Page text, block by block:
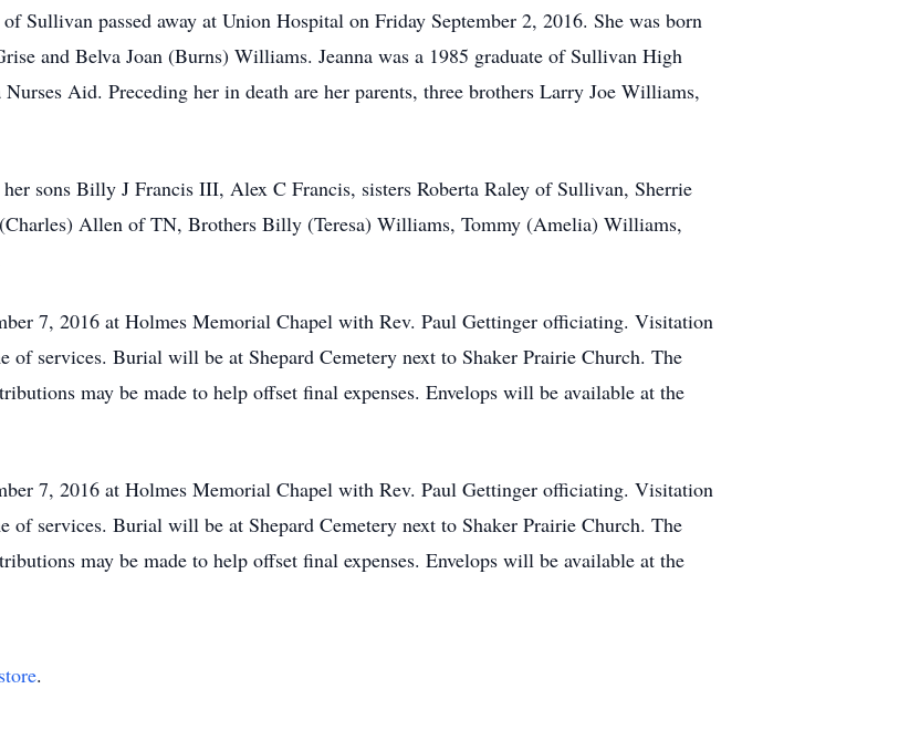
Sullivan passed away at Union Hospital on Friday September 2, 2016. She was born
and Belva Joan (Burns) Williams. Jeanna was a 1985 graduate of Sullivan High
Aid. Preceding her in death are her parents, three brothers Larry Joe Williams,
sons Billy J Francis III, Alex C Francis, sisters Roberta Raley of Sullivan, Sherrie
Allen of TN, Brothers Billy (Teresa) Williams, Tommy (Amelia) Williams,
7, 2016 at Holmes Memorial Chapel with Rev. Paul Gettinger officiating. Visitation
services. Burial will be at Shepard Cemetery next to Shaker Prairie Church. The
may be made to help offset final expenses. Envelops will be available at the
7, 2016 at Holmes Memorial Chapel with Rev. Paul Gettinger officiating. Visitation
services. Burial will be at Shepard Cemetery next to Shaker Prairie Church. The
may be made to help offset final expenses. Envelops will be available at the
.